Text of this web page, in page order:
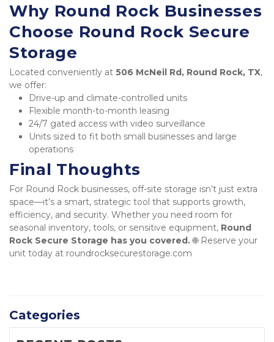
Why Round Rock Businesses
Choose Round Rock Secure
Storage
Located conveniently at 506 McNeil Rd, Round Rock, TX,
we offer:
Drive-up and climate-controlled units
Flexible month-to-month leasing
24/7 gated access with video surveillance
Units sized to fit both small businesses and large
operations
Final Thoughts
For Round Rock businesses, off-site storage isn’t just extra
space—it’s a smart, strategic tool that supports growth,
efficiency, and security. Whether you need room for
seasonal inventory, tools, or sensitive equipment, Round
Rock Secure Storage has you covered. 🌐 Reserve your
unit today at roundrocksecurestorage.com
Categories